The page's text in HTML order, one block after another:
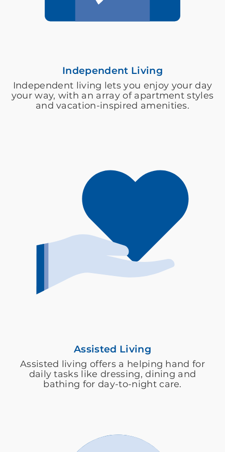
Independent Living
Independent living lets you enjoy your day
your way, with an array of apartment styles
and vacation-inspired amenities.
Assisted Living
Assisted living offers a helping hand for
daily tasks like dressing, dining and
bathing for day-to-night care.